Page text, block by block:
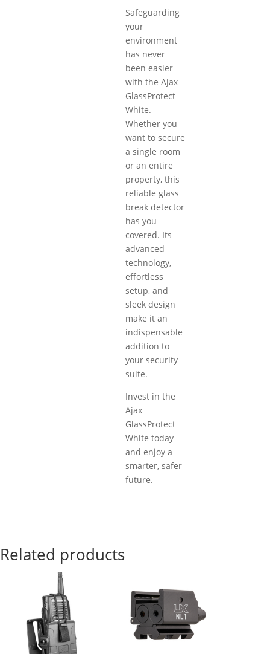
Safeguarding
your
environment
has never
been easier
with the Ajax
GlassProtect
White.
Whether you
want to secure
a single room
or an entire
property, this
reliable glass
break detector
has you
covered. Its
advanced
technology,
effortless
setup, and
sleek design
make it an
indispensable
addition to
your security
suite.
Invest in the
Ajax
GlassProtect
White today
and enjoy a
smarter, safer
future.
Related products